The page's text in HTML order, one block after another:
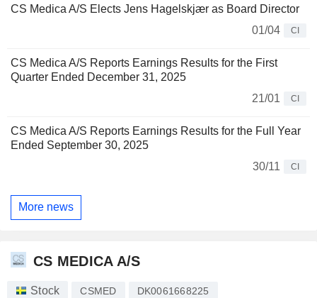
CS Medica A/S Elects Jens Hagelskjær as Board Director
01/04
CI
CS Medica A/S Reports Earnings Results for the First
Quarter Ended December 31, 2025
21/01
CI
CS Medica A/S Reports Earnings Results for the Full Year
Ended September 30, 2025
30/11
CI
More news
CS MEDICA A/S
Stock CSMED DK0061668225